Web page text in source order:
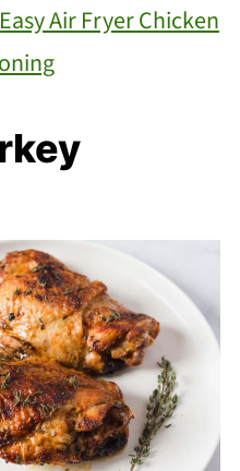
Air Fryer Chicken